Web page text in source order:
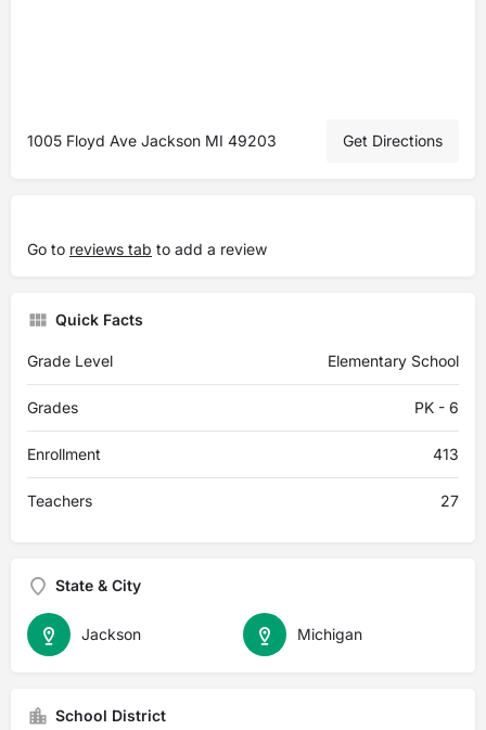
1005 Floyd Ave Jackson MI 49203 Get Directions
Go to reviews tab to add a review
Quick Facts
Grade Level Elementary School
Grades PK - 6
Enrollment 413
Teachers 27
State & City
Michigan
Jackson
School District